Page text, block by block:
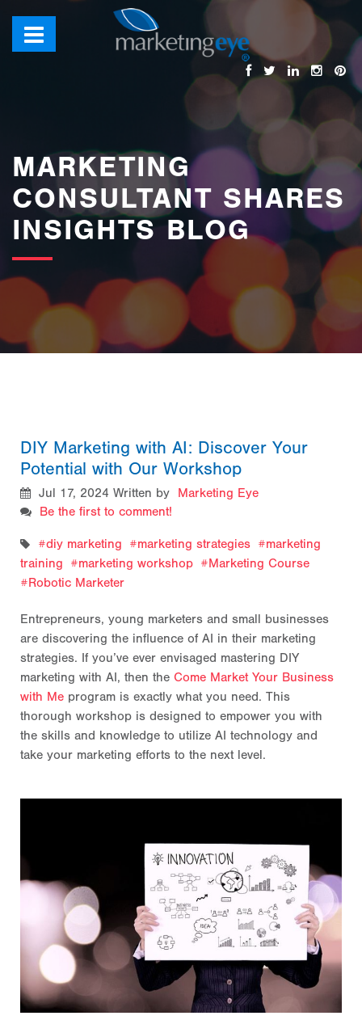
images/bannerimages/Blog-Banner.jpg
MARKETING
CONSULTANT SHARES
INSIGHTS BLOG
DIY Marketing with AI: Discover Your
Potential with Our Workshop
Jul 17, 2024 Written by Marketing Eye
Be the first to comment!
diy marketing marketing strategies
marketing
training
marketing workshop
Marketing Course
Robotic Marketer
Entrepreneurs, young marketers and small businesses
are discovering the influence of AI in their marketing
strategies. If you’ve ever envisaged mastering DIY
marketing with AI, then the Come Market Your Business
with Me program is exactly what you need. This
thorough workshop is designed to empower you with
the skills and knowledge to utilize AI technology and
take your marketing efforts to the next level.